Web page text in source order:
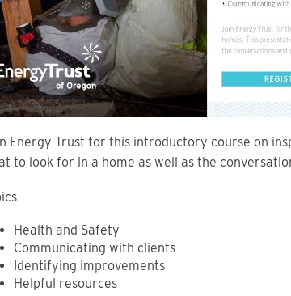
Energy Trust for this introductory course on
to look for in a home as well as the
Health and Safety
Communicating with clients
Identifying improvements
Helpful resources